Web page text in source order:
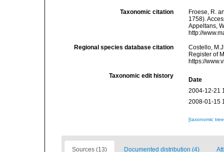
Taxonomic citation
Froese, R.
1758).
Appeltans,
http://
Regional species database citation
Costello,
Register of
https://
Taxonomic edit history
Date
2004-12-21
2008-01-15
[taxonomic
Sources (13) Documented distribution (4)